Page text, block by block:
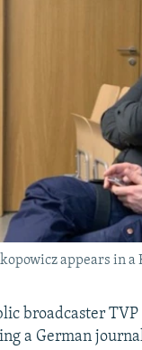
appears in a
broadcaster
a German